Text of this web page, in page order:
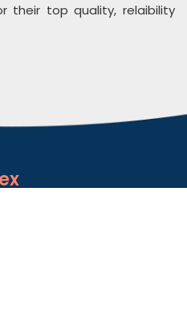
their top quality, relaibility